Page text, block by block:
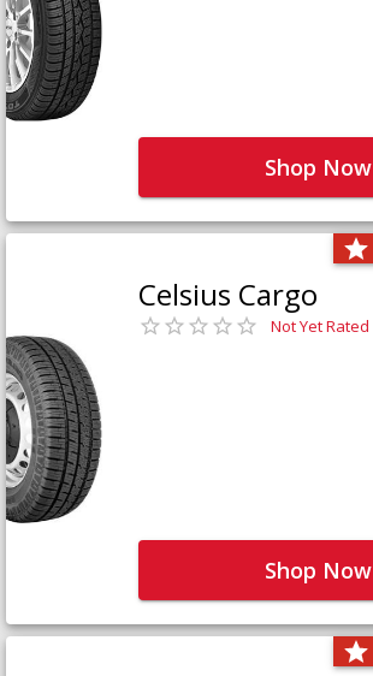
Shop Now
Celsius Cargo
Not Yet Rated
Shop Now